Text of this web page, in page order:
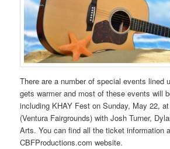
There are a number of special events lined
gets warmer and most of these events will
including KHAY Fest on Sunday, May 22,
(Ventura Fairgrounds) with Josh Turner,
Arts. You can find all the ticket information
CBFProductions.com website.